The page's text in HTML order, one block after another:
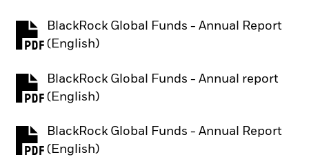
BlackRock Global Funds - Annual Report
(English)
PDF, opens in a new tab
BlackRock Global Funds - Annual report
(English)
PDF, opens in a new tab
BlackRock Global Funds - Annual Report
(English)
PDF, opens in a new tab